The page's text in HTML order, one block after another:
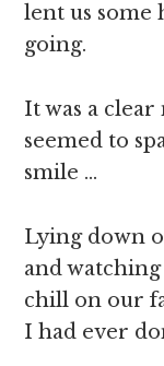
lent us some
going.
It was a
seemed to
smile …
Lying down
and
chill on our
I had ever